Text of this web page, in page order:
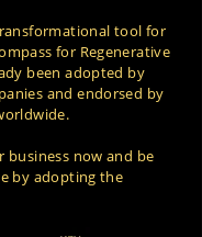
tool for
for Regenerative
been adopted by
and endorsed by
business now and be
by adopting the